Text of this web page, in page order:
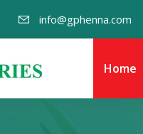
info@gphenna.com
Home